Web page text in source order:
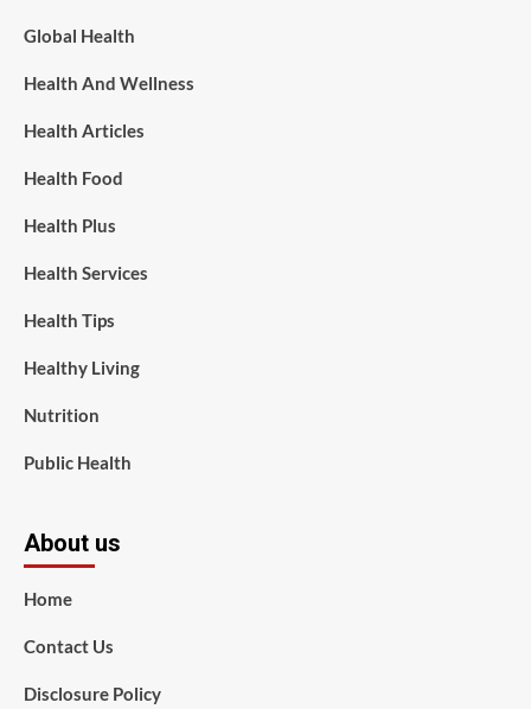
Global Health
Health And Wellness
Health Articles
Health Food
Health Plus
Health Services
Health Tips
Healthy Living
Nutrition
Public Health
About us
Home
Contact Us
Disclosure Policy